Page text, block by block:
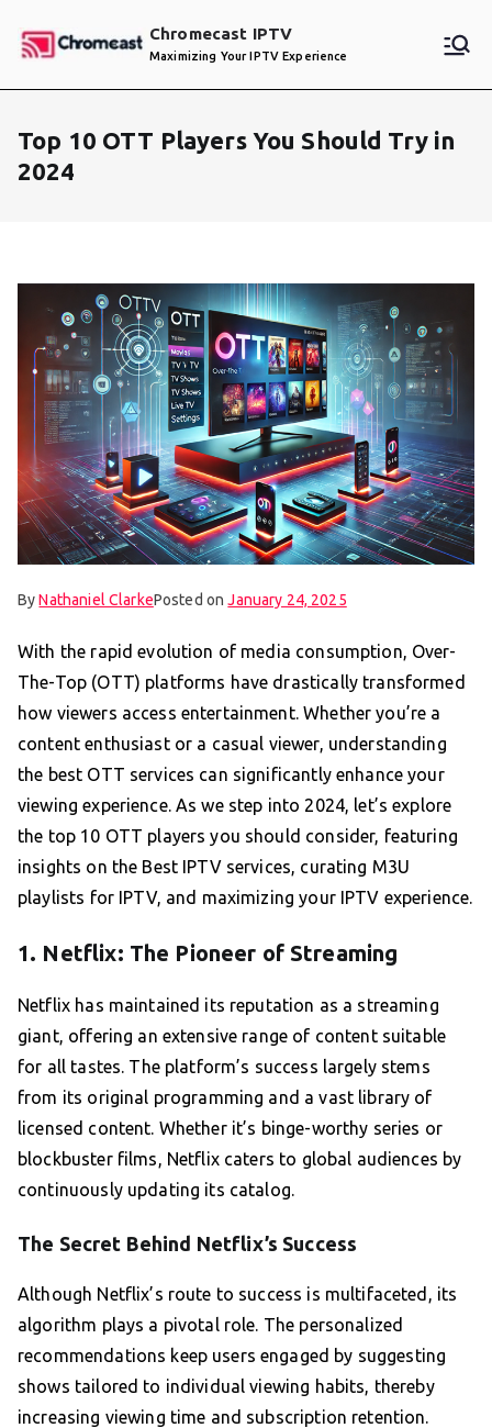
Chromecast IPTV
Maximizing Your IPTV Experience
Top 10 OTT Players You Should Try in
2024
ByNathaniel ClarkePosted onJanuary 24, 2025
With the rapid evolution of media consumption, Over-
The-Top (OTT) platforms have drastically transformed
how viewers access entertainment. Whether you’re a
content enthusiast or a casual viewer, understanding
the best OTT services can significantly enhance your
viewing experience. As we step into 2024, let’s explore
the top 10 OTT players you should consider, featuring
insights on the Best IPTV services, curating M3U
playlists for IPTV, and maximizing your IPTV experience.
1. Netflix: The Pioneer of Streaming
Netflix has maintained its reputation as a streaming
giant, offering an extensive range of content suitable
for all tastes. The platform’s success largely stems
from its original programming and a vast library of
licensed content. Whether it’s binge-worthy series or
blockbuster films, Netflix caters to global audiences by
continuously updating its catalog.
The Secret Behind Netflix’s Success
Although Netflix’s route to success is multifaceted, its
algorithm plays a pivotal role. The personalized
recommendations keep users engaged by suggesting
shows tailored to individual viewing habits, thereby
increasing viewing time and subscription retention.